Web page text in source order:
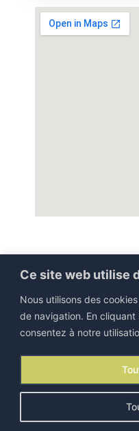
Ce site web utilise
Nous utilisons des
de navigation. En
consentez à notre